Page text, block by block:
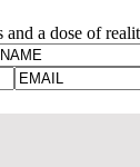
and a dose of